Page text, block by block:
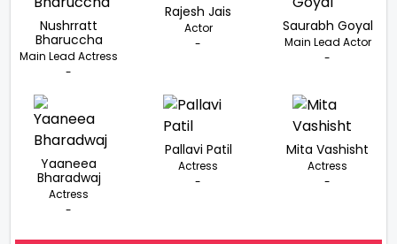
Nushrratt
Bharuccha
Main Lead Actress
-
Rajesh Jais
Actor
-
Saurabh Goyal
Main Lead Actor
-
Yaaneea
Bharadwaj
Actress
-
Pallavi Patil
Actress
-
Mita Vashisht
Actress
-